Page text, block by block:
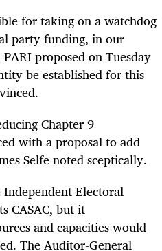
for taking on a watchdog
party funding, in our
proposed on Tuesday
be established for this
Chapter 9
with a proposal to add
Selfe noted sceptically.
Electoral
CASAC, but it
and capacities would
The Auditor-General